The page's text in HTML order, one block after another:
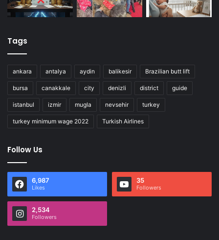
Tags
ankara antalya aydin balikesir Brazilian butt lift
bursa canakkale city denizli district guide
istanbul izmir mugla nevsehir turkey
turkey minimum wage 2022 Turkish Airlines
Follow Us
6,987
Likes
35
Followers
2,534
Followers